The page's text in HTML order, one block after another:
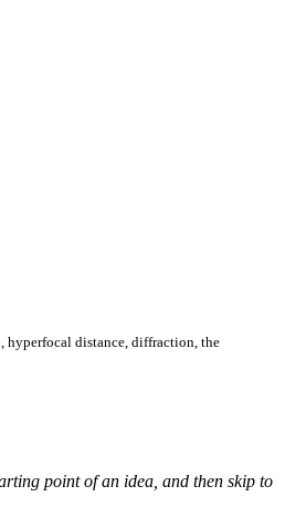
hyperfocal distance, diffraction, the
point of an idea, and then skip to